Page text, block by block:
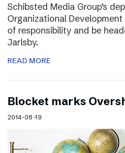
Schibsted Media Group’s
Organizational
of responsibility and be
Jarlsby.
READ MORE
Blocket marks
2014-08-19